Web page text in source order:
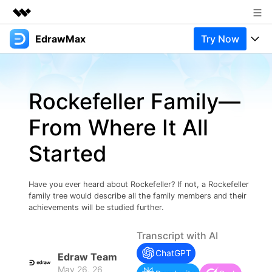
Featured Products
Overview
Solutions
About Us
Newsroom
Shop
Support
EdrawMax Try Now
Products
Pricing
Integrations
Try Online Free
Solutions
Most used
Layout
Technical
Manufacture
Resources
Blog
EdrawMax Templates
Try Online Free
Support
Use EdrawMax Better
Enterprise
Sign In
Rockefeller Family—
From Where It All
Started
Have you ever heard about Rockefeller? If not, a Rockefeller
family tree would describe all the family members and their
achievements will be studied further.
Edraw Team
May 26, 26
Transcript with AI
ChatGPT